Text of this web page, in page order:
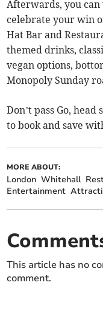
Afterwards, you
celebrate your win
Hat Bar and
themed drinks,
vegan options,
Monopoly Sunday
Don’t pass Go,
to book and save
MORE ABOUT:
London Whitehall
Entertainment
This article has no
comment.